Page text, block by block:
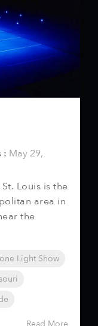
: May 29,
Louis is the
area in
the
Light Show